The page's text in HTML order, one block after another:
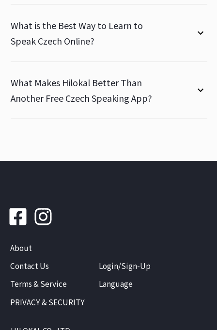
What is the Best Way to Learn to
Speak Czech Online?
What Makes Hilokal Better Than
Another Free Czech Speaking App?
About
Contact Us
Terms & Service
PRIVACY & SECURITY
Login/Sign-Up
Language